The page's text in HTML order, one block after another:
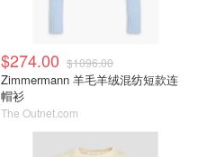
$274.00 $1096.00
Zimmermann 羊毛羊绒混纺短款连
帽衫
The Outnet.com